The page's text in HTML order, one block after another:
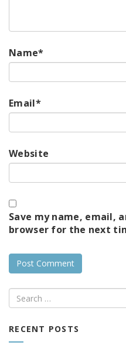
Name*
Email*
Website
Save my name, email,
browser for the next
Search
RECENT POSTS